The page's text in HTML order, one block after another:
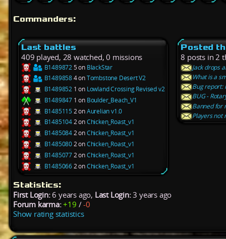
Commanders:
Last battles
409 played, 28 watched, 0 missions
B14898725 on BlackStar
B14898584 onTombstone Desert V2
B1489852 1 on Lowland Crossing Revised v2
B1489847 1 on Boulder_Beach_V1
B14851152 onAurelian v1.0
B14851042 onChicken_Roast_v1
B14850842 onChicken_Roast_v1
B14850802 onChicken_Roast_v1
B14850772 onChicken_Roast_v1
B14850662 onChicken_Roast_v1
Posted
8 posts in 2
Jack drops
What is a
Bug report:
BUG -
Banned for
Players not
Statistics:
First Login:6 years ago, Last Login:3 years ago
Forum karma: +19 /-0
Show rating statistics